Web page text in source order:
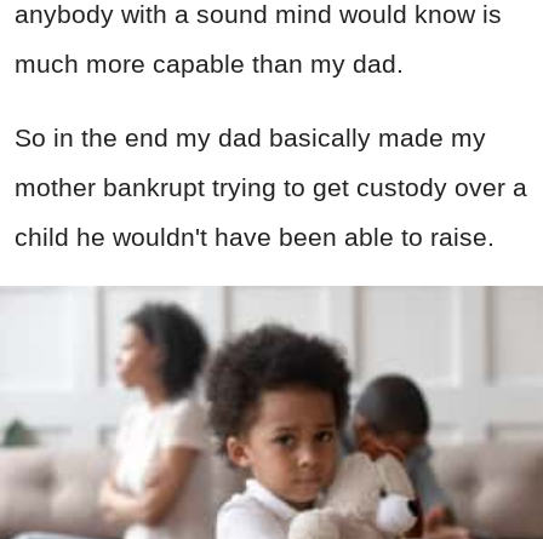
anybody with a sound mind would know is
much more capable than my dad.
So in the end my dad basically made my
mother bankrupt trying to get custody over a
child he wouldn't have been able to raise.